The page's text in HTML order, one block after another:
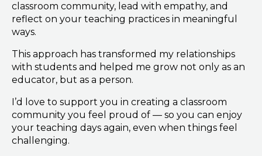
classroom community, lead with empathy, and
reflect on your teaching practices in meaningful
ways.
This approach has transformed my relationships
with students and helped me grow not only as an
educator, but as a person.
I’d love to support you in creating a classroom
community you feel proud of — so you can enjoy
your teaching days again, even when things feel
challenging.